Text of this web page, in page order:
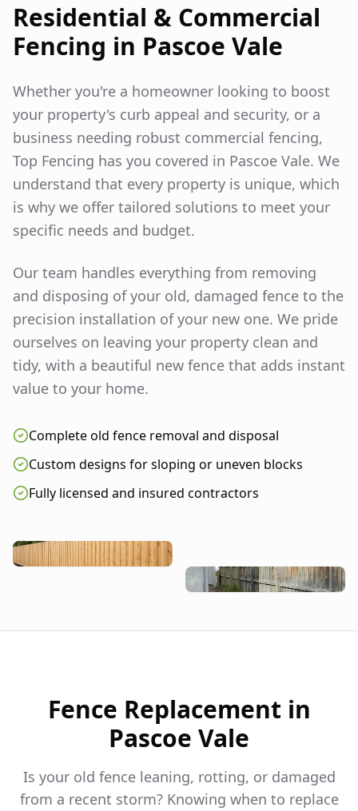
Residential & Commercial
Fencing in Pascoe Vale
Whether you're a homeowner looking to boost
your property's curb appeal and security, or a
business needing robust commercial fencing,
Top Fencing has you covered in Pascoe Vale. We
understand that every property is unique, which
is why we offer tailored solutions to meet your
specific needs and budget.
Our team handles everything from removing
and disposing of your old, damaged fence to the
precision installation of your new one. We pride
ourselves on leaving your property clean and
tidy, with a beautiful new fence that adds instant
value to your home.
Complete old fence removal and disposal
Custom designs for sloping or uneven blocks
Fully licensed and insured contractors
Fence Replacement in
Pascoe Vale
Is your old fence leaning, rotting, or damaged
from a recent storm? Knowing when to replace